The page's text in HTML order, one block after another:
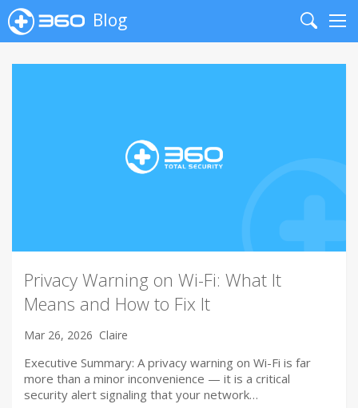
Blog
Search
Privacy Warning on Wi-Fi: What It
Means and How to Fix It
Mar 26, 2026 Claire
Executive Summary: A privacy warning on Wi-Fi is far
more than a minor inconvenience — it is a critical
security alert signaling that your network…